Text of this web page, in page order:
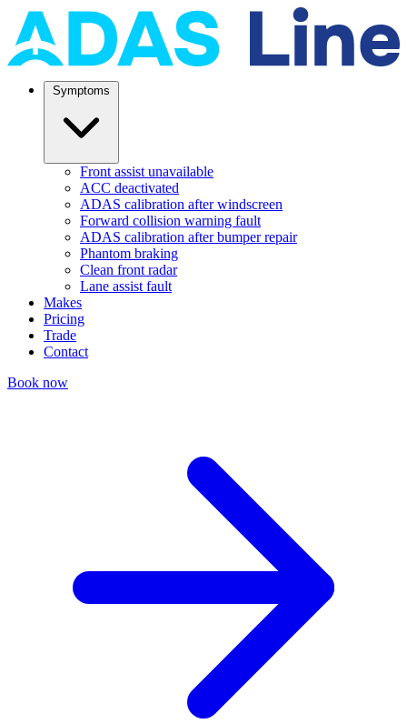
Front assist unavailable
ACC deactivated
ADAS calibration after windscreen
Forward collision warning fault
ADAS calibration after bumper repair
Phantom braking
Clean front radar
Lane assist fault
Makes
Pricing
Trade
Contact
Book now